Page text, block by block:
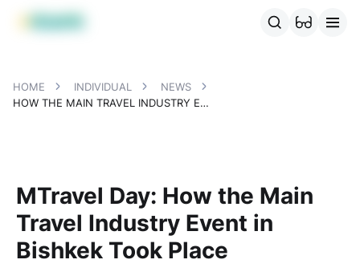
MBANK Products
HOME INDIVIDUAL
NEWS
HOW THE MAIN TRAVEL INDUSTRY EVENT IN BISHKEK TOOK PLACE
MTravel Day: How the Main
Travel Industry Event in
Bishkek Took Place